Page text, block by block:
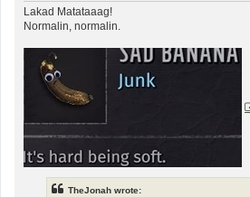
Lakad Matataaag!
Normalin, normalin.
TheJonah wrote: